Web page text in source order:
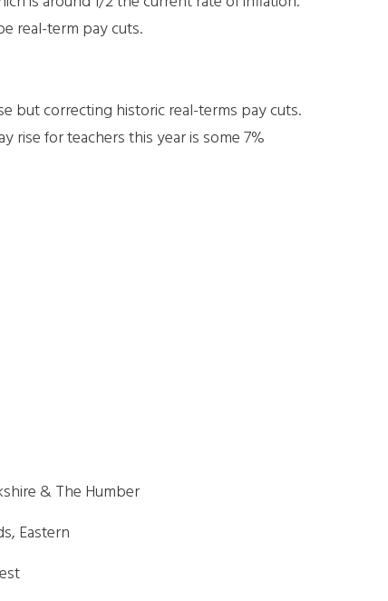
real-term pay cuts.
but correcting historic real-terms pay cuts.
rise for teachers this year is some 7%
& The Humber
Eastern